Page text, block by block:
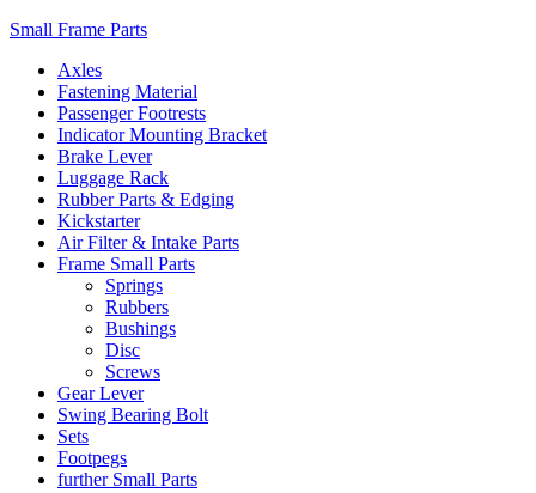
Small Frame Parts
Axles
Fastening Material
Passenger Footrests
Indicator Mounting Bracket
Brake Lever
Luggage Rack
Rubber Parts & Edging
Kickstarter
Air Filter & Intake Parts
Frame Small Parts
Springs
Rubbers
Bushings
Disc
Screws
Gear Lever
Swing Bearing Bolt
Sets
Footpegs
further Small Parts